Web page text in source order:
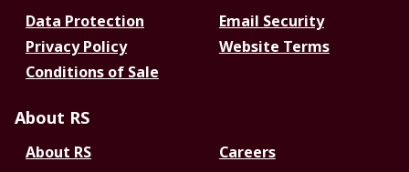
Data Protection
Email Security
Privacy Policy
Website Terms
Conditions of Sale
About RS
About RS
Careers